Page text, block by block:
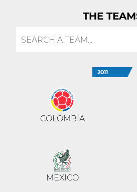
THE
2011
COLOMBIA
MEXICO